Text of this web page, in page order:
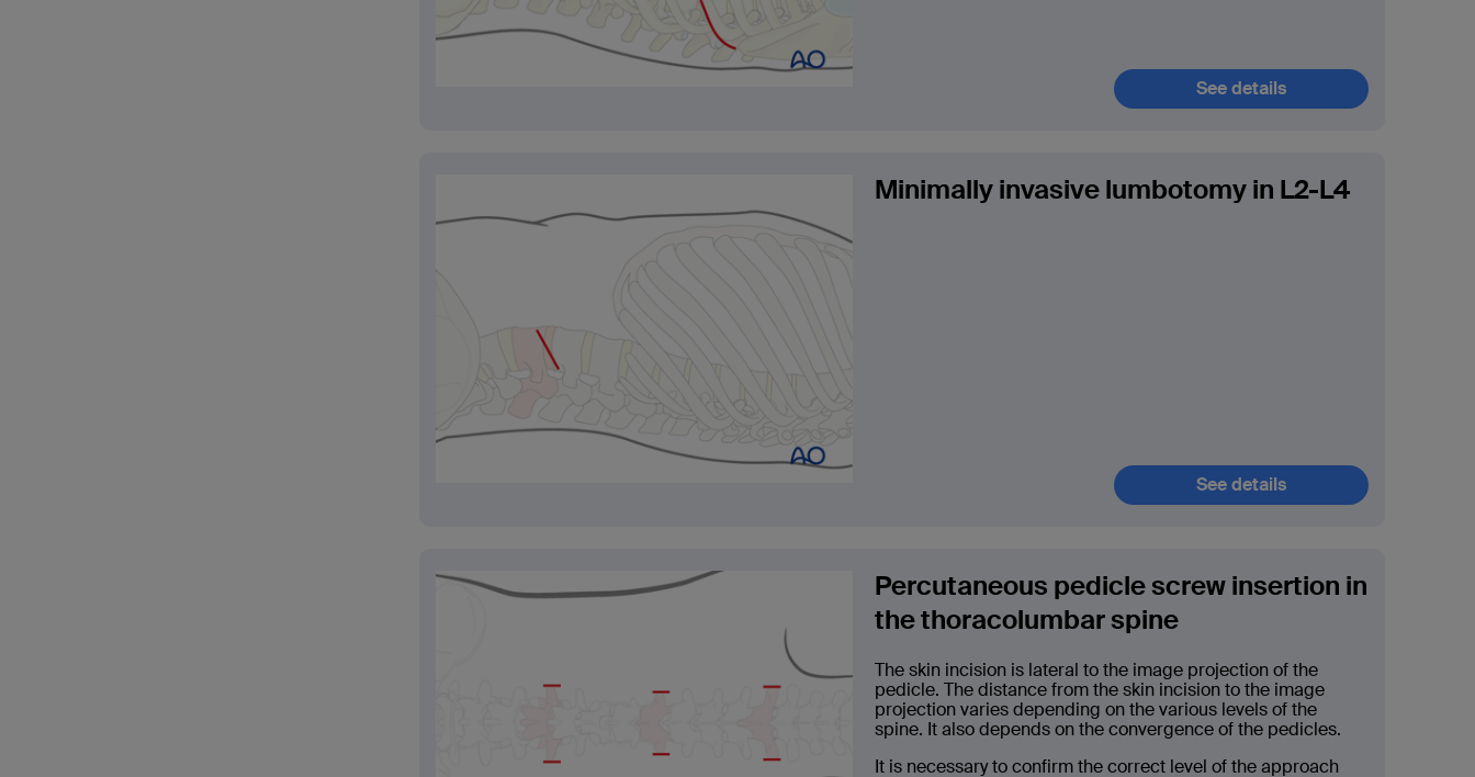
See details
Minimally invasive lumbotomy in L2-L4
See details
Percutaneous pedicle screw insertion in
the thoracolumbar spine
The skin incision is lateral to the image projection of the
pedicle. The distance from the skin incision to the image
projection varies depending on the various levels of the
spine. It also depends on the convergence of the pedicles.
It is necessary to confirm the correct level of the approach